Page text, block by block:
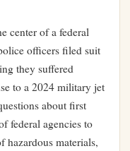
center of a federal
officers filed suit
they suffered
to a 2024 military jet
about first
federal agencies to
hazardous materials,